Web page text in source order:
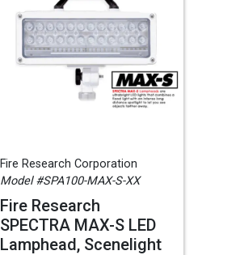
Fire Research Corporation
Model #SPA100-MAX-S-XX
Fire Research
SPECTRA MAX-S LED
Lamphead, Scenelight